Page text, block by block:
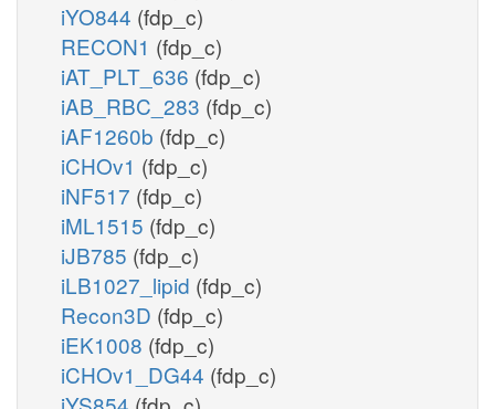
iYO844 (fdp_c)
RECON1 (fdp_c)
iAT_PLT_636 (fdp_c)
iAB_RBC_283 (fdp_c)
iAF1260b (fdp_c)
iCHOv1 (fdp_c)
iNF517 (fdp_c)
iML1515 (fdp_c)
iJB785 (fdp_c)
iLB1027_lipid (fdp_c)
Recon3D (fdp_c)
iEK1008 (fdp_c)
iCHOv1_DG44 (fdp_c)